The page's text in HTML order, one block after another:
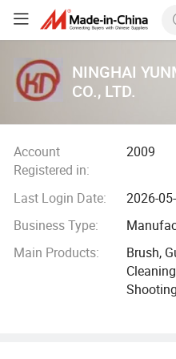
NINGHAI
CO., LTD.
Account
Registered in:
2009
Last Login Date:
2026-
Business Type:
Main Products:
Brush,